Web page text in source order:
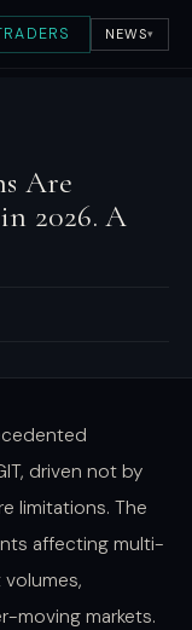
NEWS▾
Are
2026. A
driven not by
limitations. The
affecting multi-
moving markets.